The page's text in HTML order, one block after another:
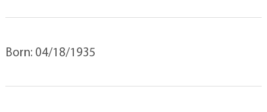
Born: 04/18/1935